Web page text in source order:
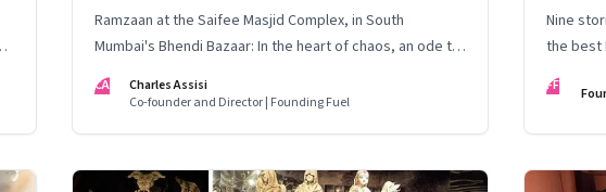
Ramzaan at the Saifee Masjid Complex, in South
Mumbai's Bhendi Bazaar: In the heart of chaos, an ode to
modernity that embraces the Dawoodi Bohra
community's heritage and aspirations
CA
Charles Assisi
Co-founder and Director | Founding Fuel
Nine
the best
graphic
FF